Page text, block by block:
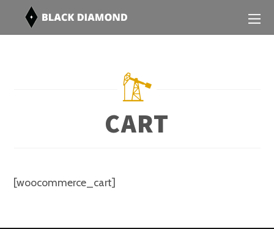
CART
[woocommerce_cart]